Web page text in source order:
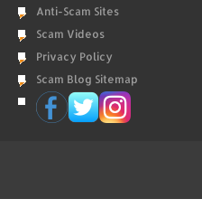
Anti-Scam Sites
Scam Videos
Privacy Policy
Scam Blog Sitemap